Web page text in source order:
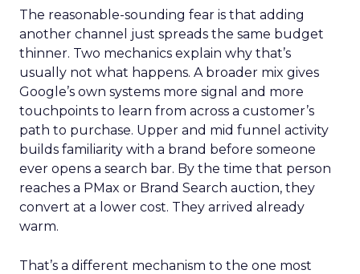
The reasonable-sounding fear is that adding
another channel just spreads the same budget
thinner. Two mechanics explain why that’s
usually not what happens. A broader mix gives
Google’s own systems more signal and more
touchpoints to learn from across a customer’s
path to purchase. Upper and mid funnel activity
builds familiarity with a brand before someone
ever opens a search bar. By the time that person
reaches a PMax or Brand Search auction, they
convert at a lower cost. They arrived already
warm.
That’s a different mechanism to the one most